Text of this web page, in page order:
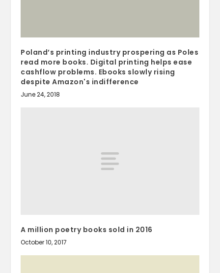
Poland’s printing industry prospering as Poles
read more books. Digital printing helps ease
cashflow problems. Ebooks slowly rising
despite Amazon's indifference
June 24, 2018
A million poetry books sold in 2016
October 10, 2017